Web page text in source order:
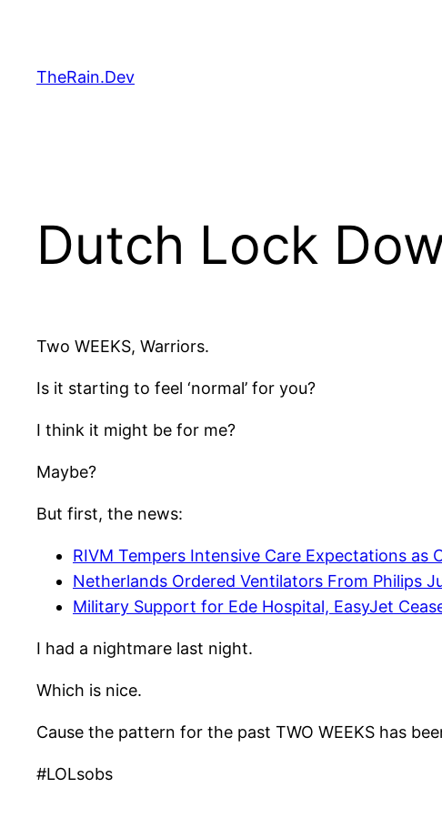
content
TheRain.Dev
Dutch Lock
Two WEEKS, Warriors.
Is it starting to feel ‘normal’ for you?
I think it might be for me?
Maybe?
But first, the news:
RIVM Tempers Intensive Care Expectations as
Netherlands Ordered Ventilators From Philips
Military Support for Ede Hospital, EasyJet
I had a nightmare last night.
Which is nice.
Cause the pattern for the past TWO WEEKS has
#LOLsobs